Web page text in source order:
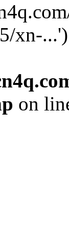
xn-
on